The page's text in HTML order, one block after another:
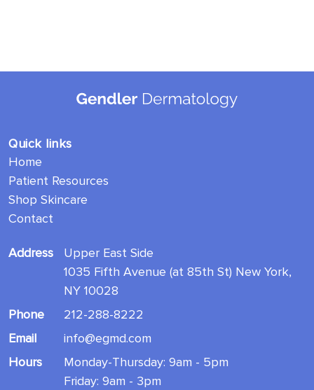
Quick links
Home
Patient Resources
Shop Skincare
Contact
Address
Upper East Side
1035 Fifth Avenue (at 85th St) New York,
NY 10028
Phone
212-288-8222
Email
info@egmd.com
Hours
Monday-Thursday: 9am - 5pm
Friday: 9am - 3pm